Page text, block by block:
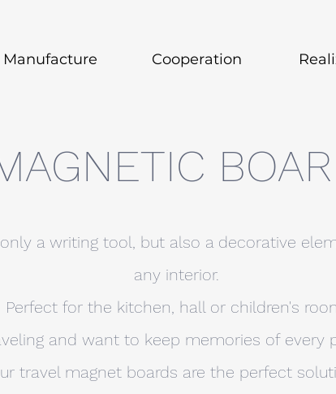
Manufacture Cooperation
a writing tool, but also a decorative
any interior.
Perfect for the kitchen, hall or children's
and want to keep memories of every
travel magnet boards are the perfect